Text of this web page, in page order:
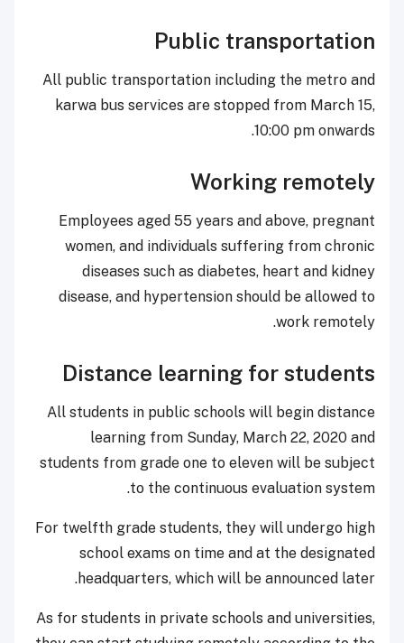
Public transportation
All public transportation including the metro and
karwa bus services are stopped from March 15,
10:00 pm onwards.
Working remotely
Employees aged 55 years and above, pregnant
women, and individuals suffering from chronic
diseases such as diabetes, heart and kidney
disease, and hypertension should be allowed to
work remotely.
Distance learning for students
All students in public schools will begin distance
learning from Sunday, March 22, 2020 and
students from grade one to eleven will be subject
to the continuous evaluation system.
For twelfth grade students, they will undergo high
school exams on time and at the designated
headquarters, which will be announced later.
As for students in private schools and universities,